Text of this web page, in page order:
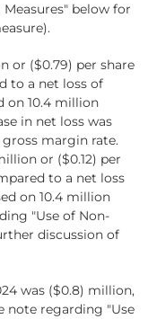
below for
or ($0.79) per share
to a net loss of
on 10.4 million
in net loss was
margin rate.
or ($0.12) per
to a net loss
on 10.4 million
"Use of Non-
discussion of
was ($0.8) million,
note regarding "Use